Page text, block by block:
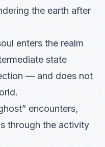
the earth after
enters the realm
state
— and does not
encounters,
through the activity